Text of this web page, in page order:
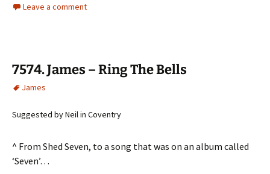
Leave a comment
7574. James – Ring The Bells
James
Suggested by Neil in Coventry
^ From Shed Seven, to a song that was on an album called
‘Seven’…